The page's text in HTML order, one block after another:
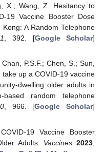
X.; Wang, Z. Hesitancy to
19 Vaccine Booster Dose
A Random Telephone
, 392. [Google Scholar]
P.S.F.; Chen, S.; Sun,
up a COVID-19 vaccine
dwelling older adults in
random telephone
, 966. [Google Scholar]
19 Vaccine Booster
Adults. Vaccines 2023